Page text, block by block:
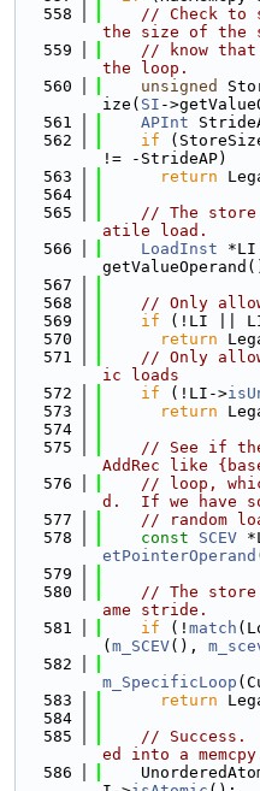
  558
// Check to
the size of the
  559
// know
the loop.
  560
unsigned
ize( SI -
  561
APInt
  562
if
!= -StrideAP)
  563
return
  564
  565
// The store
atile load.
  566
LoadInst *LI
  567
  568
// Only
  569
if (!LI ||
  570
return
  571
// Only
ic loads
  572
if (!LI->
  573
return
  574
  575
// See if
AddRec like
  576
// loop,
d.  If we have
  577
// random
  578
const SCEV
etPointerOperand
  579
  580
// The store
ame stride.
  581
if (! match
( m_SCEV(),
  582
m_SpecificLoop
  583
return
  584
  585
// Success.
ed into a
  586